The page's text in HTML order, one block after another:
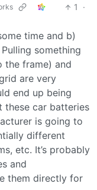
1
·
time and b)
something
the frame) and
are very
end up being
car batteries
is going to
different
etc. It’s probably
and
them directly for